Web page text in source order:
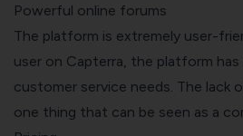
Powerful online forums
The platform is extremely user-
user on Capterra, the platform
customer service needs. The lack
one thing that can be seen as a